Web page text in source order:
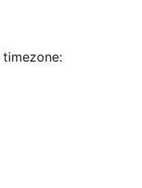
timezone: